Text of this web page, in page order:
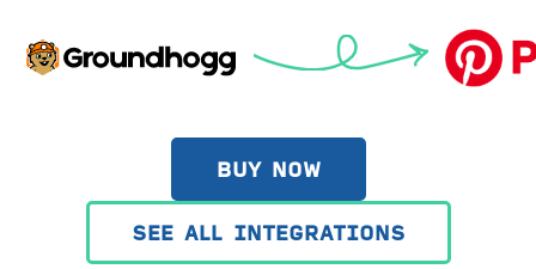
BUY NOW
SEE ALL INTEGRATIONS